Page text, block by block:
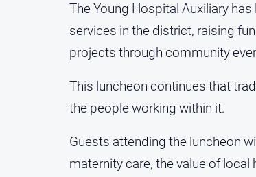
The Young Hospital Auxiliary
services in the district, raising
projects through community
This luncheon continues that
the people working within it.
Guests attending the luncheon
maternity care, the value of